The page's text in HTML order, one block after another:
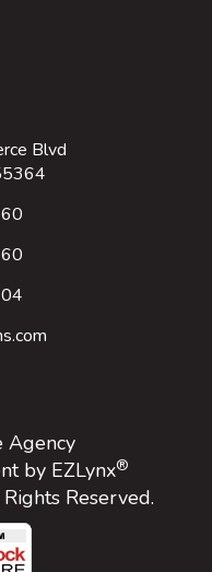
Blvd
Agency
by EZLynx®
Reserved.